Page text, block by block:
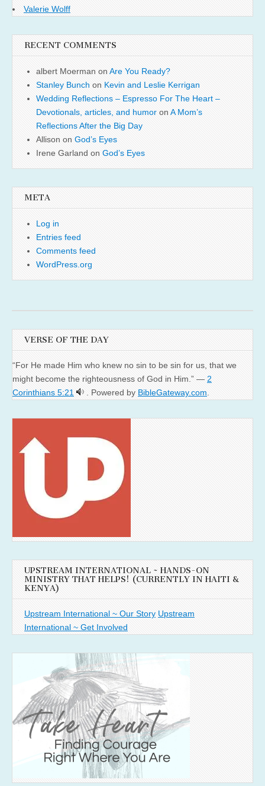
Valerie Wolff
RECENT COMMENTS
albert Moerman on Are You Ready?
Stanley Bunch on Kevin and Leslie Kerrigan
Wedding Reflections – Espresso For The Heart –
Devotionals, articles, and humor on A Mom’s
Reflections After the Big Day
Allison on God’s Eyes
Irene Garland on God’s Eyes
META
Log in
Entries feed
Comments feed
WordPress.org
VERSE OF THE DAY
“For He made Him who knew no sin to be sin for us, that we
might become the righteousness of God in Him.” — 2
Corinthians 5:21
. Powered by BibleGateway.com
UPSTREAM INTERNATIONAL ~ HANDS-ON
MINISTRY THAT HELPS! (CURRENTLY IN HAITI &
KENYA)
Upstream International ~ Our Story Upstream
International ~ Get Involved